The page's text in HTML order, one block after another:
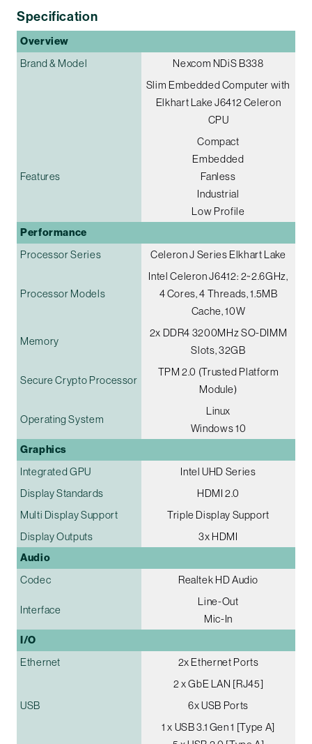
Specification
Overview
Brand & Model
Nexcom NDiS B338
Slim Embedded Computer with
Elkhart Lake J6412 Celeron
CPU
Features
Compact
Embedded
Fanless
Industrial
Low Profile
Performance
Processor Series Celeron J Series Elkhart Lake
Processor Models
Intel Celeron J6412: 2~2.6GHz,
4 Cores, 4 Threads, 1.5MB
Cache, 10W
Memory
2x DDR4 3200MHz SO-DIMM
Slots, 32GB
Secure Crypto Processor
TPM 2.0 (Trusted Platform
Module)
Operating System
Linux
Windows 10
Graphics
Integrated GPU
Intel UHD Series
Display Standards
HDMI 2.0
Multi Display Support
Triple Display Support
Display Outputs
3x HDMI
Audio
Codec Realtek HD Audio
Interface
Line-Out
Mic-In
I/O
Ethernet
2x Ethernet Ports
2 x GbE LAN [RJ45]
USB
6x USB Ports
1 x USB 3.1 Gen 1 [Type A]